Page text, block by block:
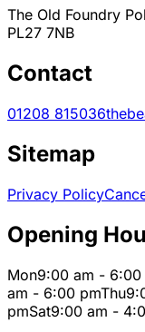
The Old Foundry
PL27 7NB
Contact
01208 815036
Sitemap
Privacy Policy
Opening
Mon9:00 am - 6:00
am - 6:00 pmThu
pmSat9:00 am -